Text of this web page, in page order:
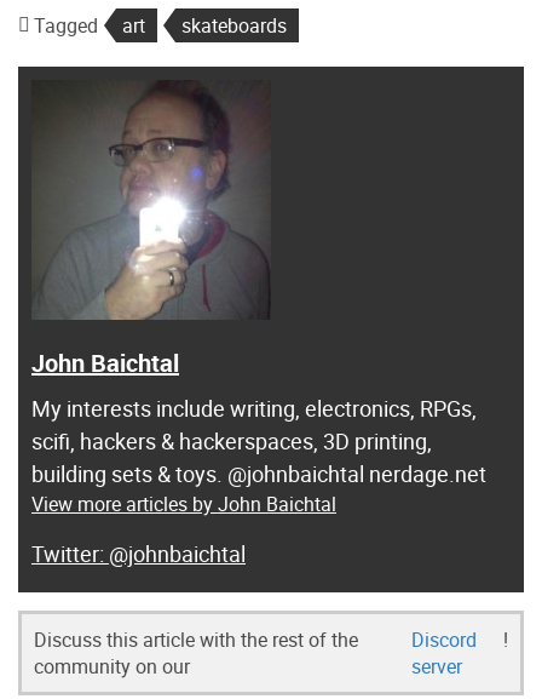
Tagged art skateboards
John Baichtal
My interests include writing, electronics, RPGs,
scifi, hackers & hackerspaces, 3D printing,
building sets & toys. @johnbaichtal nerdage.net
View more articles by John Baichtal
@johnbaichtal
Discuss this article with the rest of the
community on our
Discord
server
!